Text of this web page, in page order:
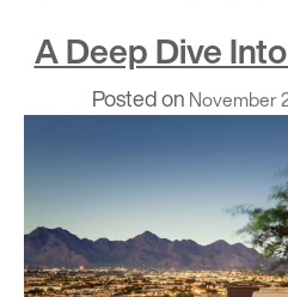
A Deep Dive
Posted on November